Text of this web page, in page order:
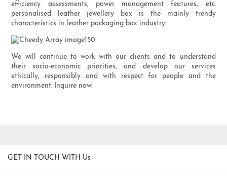
efficiency assessments, power management features, etc.
personalised leather jewellery box is the mainly trendy
characteristics in leather packaging box industry.
We will continue to work with our clients and to understand
their socio-economic priorities, and develop our services
ethically, responsibly and with respect for people and the
environment. Inquire now!
GET IN TOUCH WITH Us